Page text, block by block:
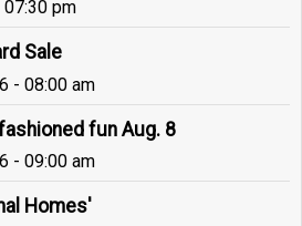
07:30 pm
Sale
- 08:00 am
fun Aug. 8
- 09:00 am
Homes'